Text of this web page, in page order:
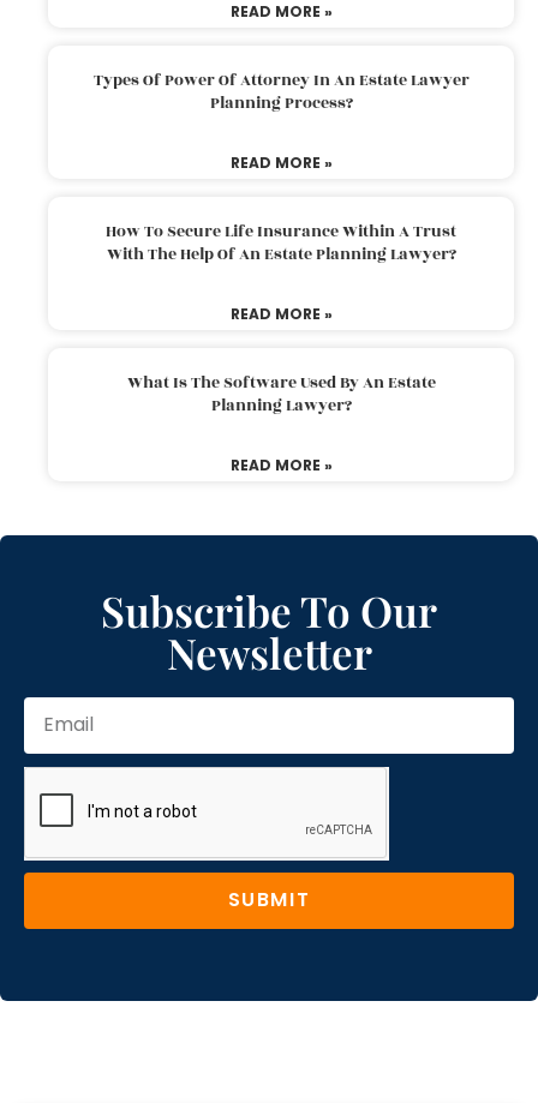
READ MORE »
Types Of Power Of Attorney In An Estate Lawyer
Planning Process?
READ MORE »
How To Secure Life Insurance Within A Trust
With The Help Of An Estate Planning Lawyer?
READ MORE »
What Is The Software Used By An Estate
Planning Lawyer?
READ MORE »
Subscribe To Our
Newsletter
SUBMIT